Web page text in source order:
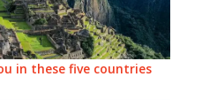
in these five countries